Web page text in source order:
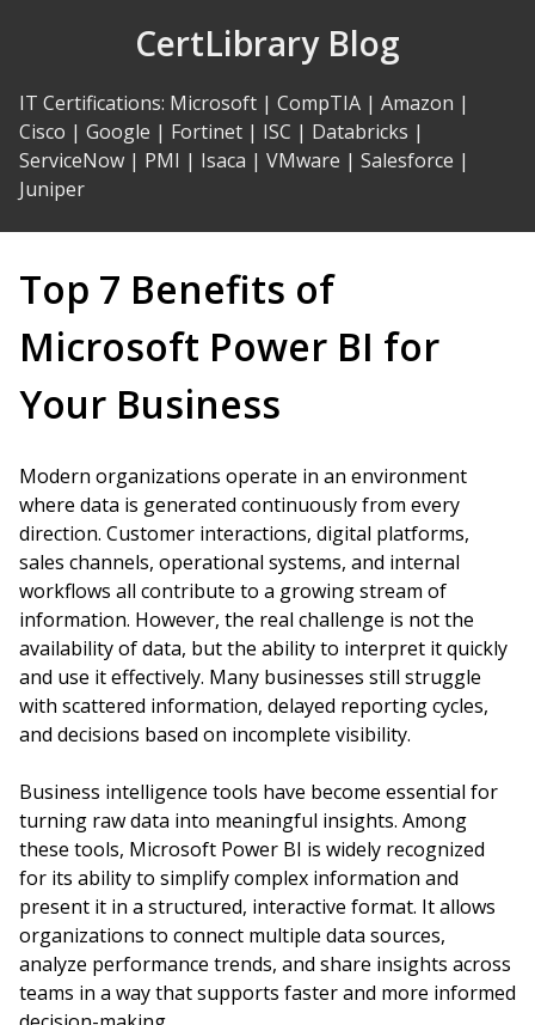
CertLibrary Blog
IT Certifications: Microsoft | CompTIA | Amazon |
Cisco | Google | Fortinet | ISC | Databricks |
ServiceNow | PMI | Isaca | VMware | Salesforce |
Juniper
Top 7 Benefits of
Microsoft Power BI for
Your Business
Modern organizations operate in an environment
where data is generated continuously from every
direction. Customer interactions, digital platforms,
sales channels, operational systems, and internal
workflows all contribute to a growing stream of
information. However, the real challenge is not the
availability of data, but the ability to interpret it quickly
and use it effectively. Many businesses still struggle
with scattered information, delayed reporting cycles,
and decisions based on incomplete visibility.
Business intelligence tools have become essential for
turning raw data into meaningful insights. Among
these tools, Microsoft Power BI is widely recognized
for its ability to simplify complex information and
present it in a structured, interactive format. It allows
organizations to connect multiple data sources,
analyze performance trends, and share insights across
teams in a way that supports faster and more informed